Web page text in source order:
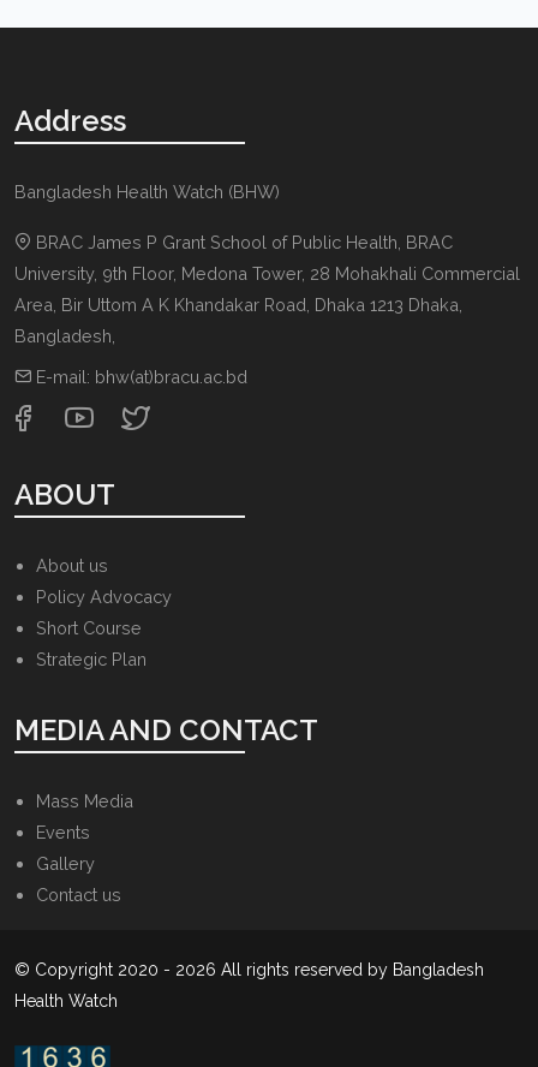
Address
Bangladesh Health Watch (BHW)
BRAC James P Grant School of Public Health, BRAC
University, 9th Floor, Medona Tower, 28 Mohakhali Commercial
Area, Bir Uttom A K Khandakar Road Dhaka 1213 Dhaka,
Bangladesh
E-mail: bhw(at)bracu.ac.bd
ABOUT
About us
Policy Advocacy
Short Course
Strategic Plan
MEDIA AND CONTACT
Mass Media
Events
Gallery
Contact us
© Copyright 2020 - 2026 All rights reserved by Bangladesh
Health Watch